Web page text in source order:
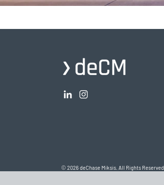
© 2026 deChase Miksis. All Rights Reserved